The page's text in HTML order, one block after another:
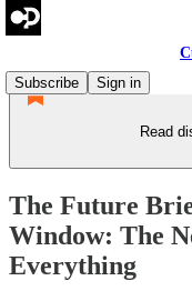
Subscribe
Sign in
Read
The Future
Window: The
Everything